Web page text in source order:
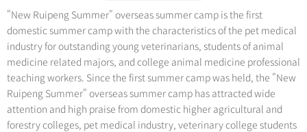
"New Ruipeng Summer" overseas summer camp is the first
domestic summer camp with the characteristics of the pet medical
industry for outstanding young veterinarians, students of animal
medicine related majors, and college animal medicine professional
teaching workers. Since the first summer camp was held, the "New
Ruipeng Summer" overseas summer camp has attracted wide
attention and high praise from domestic higher agricultural and
forestry colleges, pet medical industry, veterinary college students